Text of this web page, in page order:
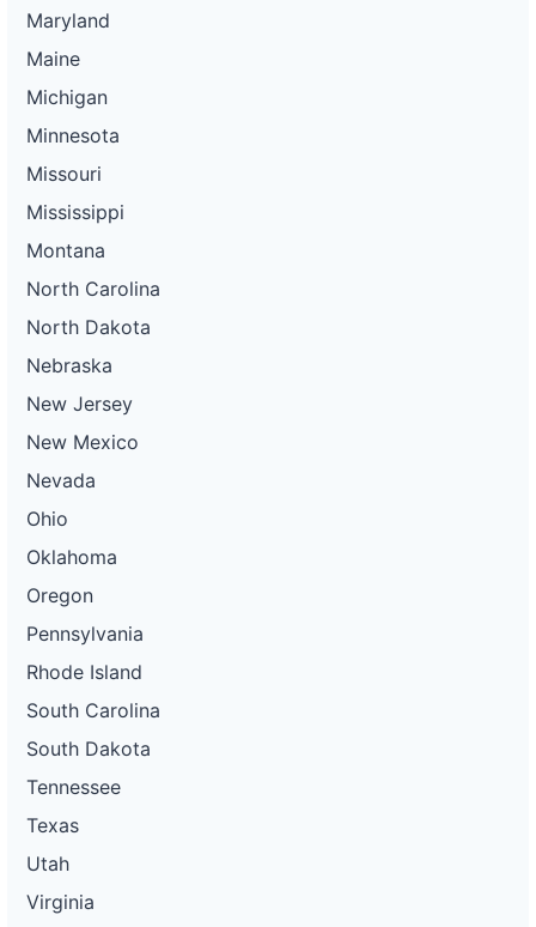
Maryland
Maine
Michigan
Minnesota
Missouri
Mississippi
Montana
North Carolina
North Dakota
Nebraska
New Jersey
New Mexico
Nevada
Ohio
Oklahoma
Oregon
Pennsylvania
Rhode Island
South Carolina
South Dakota
Tennessee
Texas
Utah
Virginia